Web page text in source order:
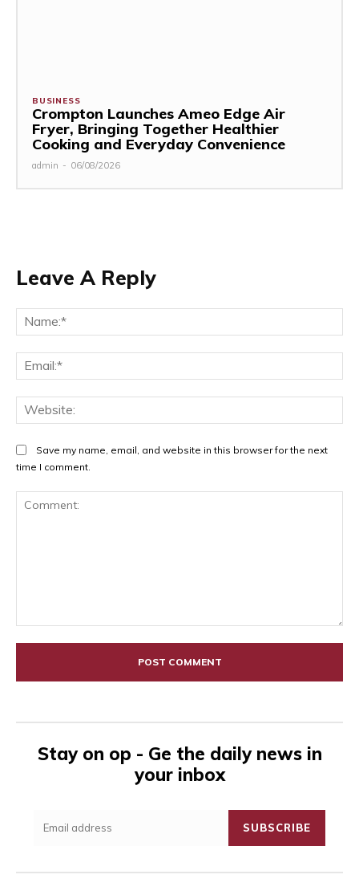
BUSINESS
Crompton Launches Ameo Edge Air
Fryer, Bringing Together Healthier
Cooking and Everyday Convenience
admin - 06/08/2026
Leave A Reply
Save my name, email, and website in this browser for the next
time I comment.
Stay on op - Ge the daily news in
your inbox
SUBSCRIBE